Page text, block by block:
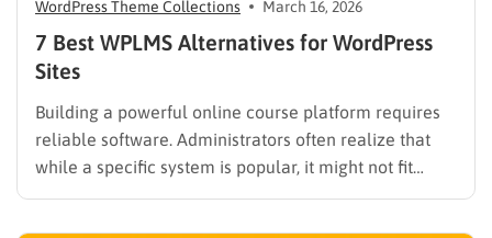
WordPress Theme Collections March 16, 2026
7 Best WPLMS Alternatives for WordPress
Sites
Building a powerful online course platform requires
reliable software. Administrators often realize that
while a specific system is popular, it might not fit
every institutional requirement. Finding the best